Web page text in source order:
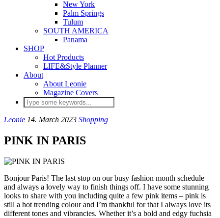
New York
Palm Springs
Tulum
SOUTH AMERICA
Panama
SHOP
Hot Products
LIFE&Style Planner
About
About Leonie
Magazine Covers
Leonie 14. March 2023 Shopping
PINK IN PARIS
Bonjour Paris! The last stop on our busy fashion month schedule
and always a lovely way to finish things off. I have some stunning
looks to share with you including quite a few pink items – pink is
still a hot trending colour and I’m thankful for that I always love its
different tones and vibrancies. Whether it’s a bold and edgy fuchsia